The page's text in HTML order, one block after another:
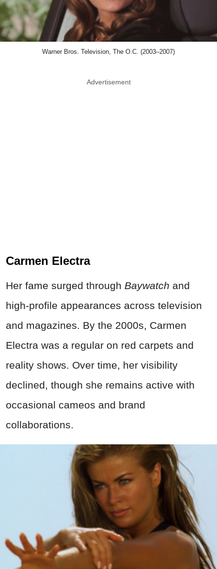
Warner Bros. Television, The O.C. (2003–2007)
Advertisement
Carmen Electra
Her fame surged through Baywatch and
high-profile appearances across television
and magazines. By the 2000s, Carmen
Electra was a regular on red carpets and
reality shows. Over time, her visibility
declined, though she remains active with
occasional cameos and brand
collaborations.